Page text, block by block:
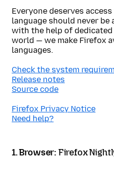
Everyone deserves
language should never be
with the help of
world — we make Firefox
languages.
Check the system
Release notes
Source code
Firefox Privacy Notice
Need help?
1. Browser: Firefox